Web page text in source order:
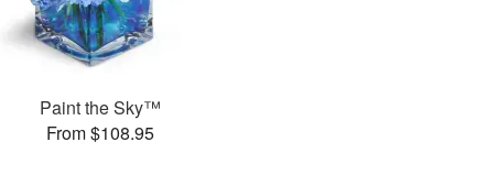
Paint the Sky™
From $108.95